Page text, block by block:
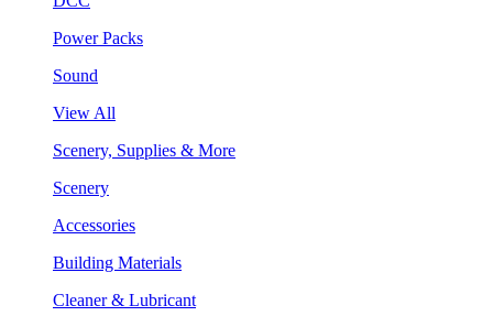
Power Packs
Sound
View All
Scenery, Supplies & More
Scenery
Accessories
Building Materials
Cleaner & Lubricant